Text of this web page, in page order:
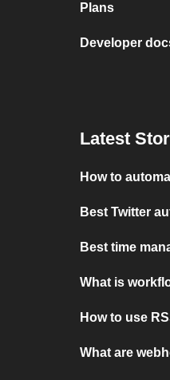
Plans
Developer
Latest
How to
Best Twitter
Best time
What is
How to use
What are